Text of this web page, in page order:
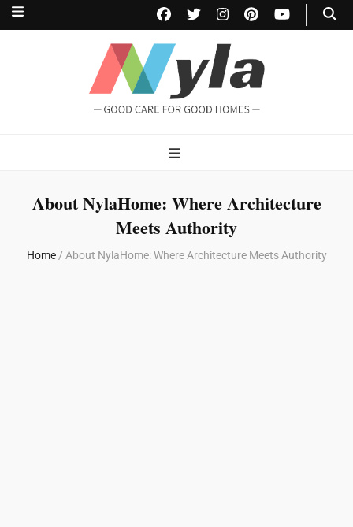
NylaHome
About NylaHome: Where Architecture
Meets Authority
Home / About NylaHome: Where Architecture Meets Authority